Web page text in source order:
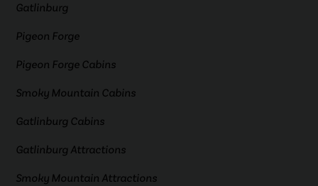
Gatlinburg
Pigeon Forge
Pigeon Forge Cabins
Smoky Mountain Cabins
Gatlinburg Cabins
Gatlinburg Attractions
Smoky Mountain Attractions